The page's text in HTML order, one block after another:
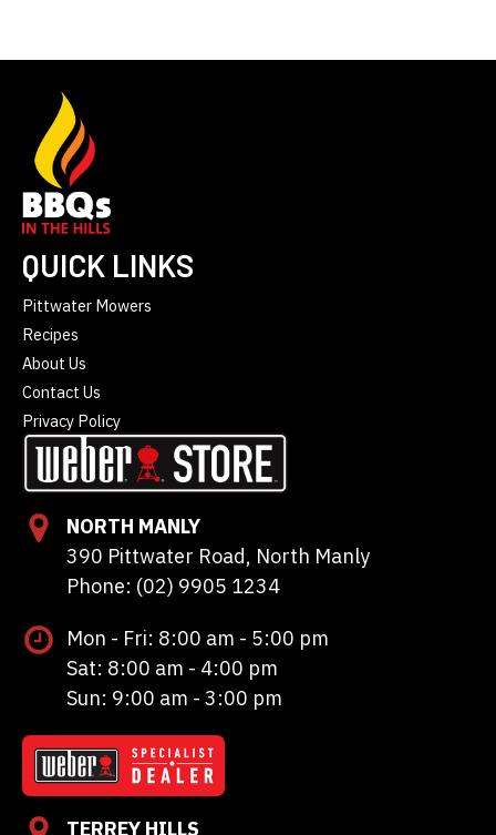
QUICK LINKS
Pittwater Mowers
Recipes
About Us
Contact Us
Privacy Policy
NORTH MANLY
390 Pittwater Road, North Manly
Phone: (02) 9905 1234
Mon - Fri: 8:00 am - 5:00 pm
Sat: 8:00 am - 4:00 pm
Sun: 9:00 am - 3:00 pm
TERREY HILLS